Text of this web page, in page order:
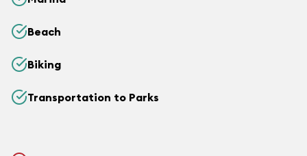
Beach
Biking
Transportation to Parks